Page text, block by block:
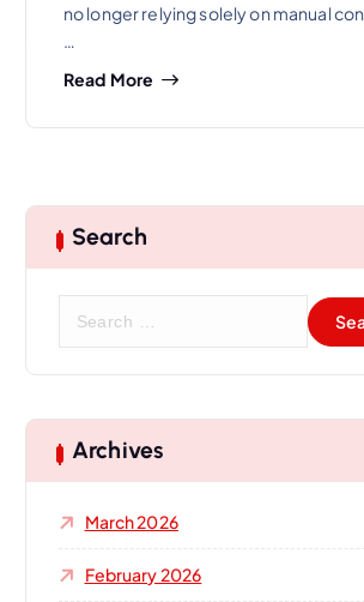
no longer relying solely on manual
Read More
Search
c
h
r
Archives
March 2026
February 2026